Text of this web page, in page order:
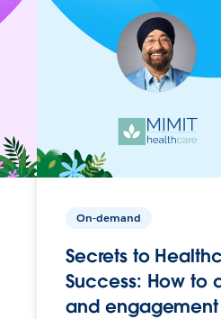
On-demand
Secrets to
Success: How to
and engagement